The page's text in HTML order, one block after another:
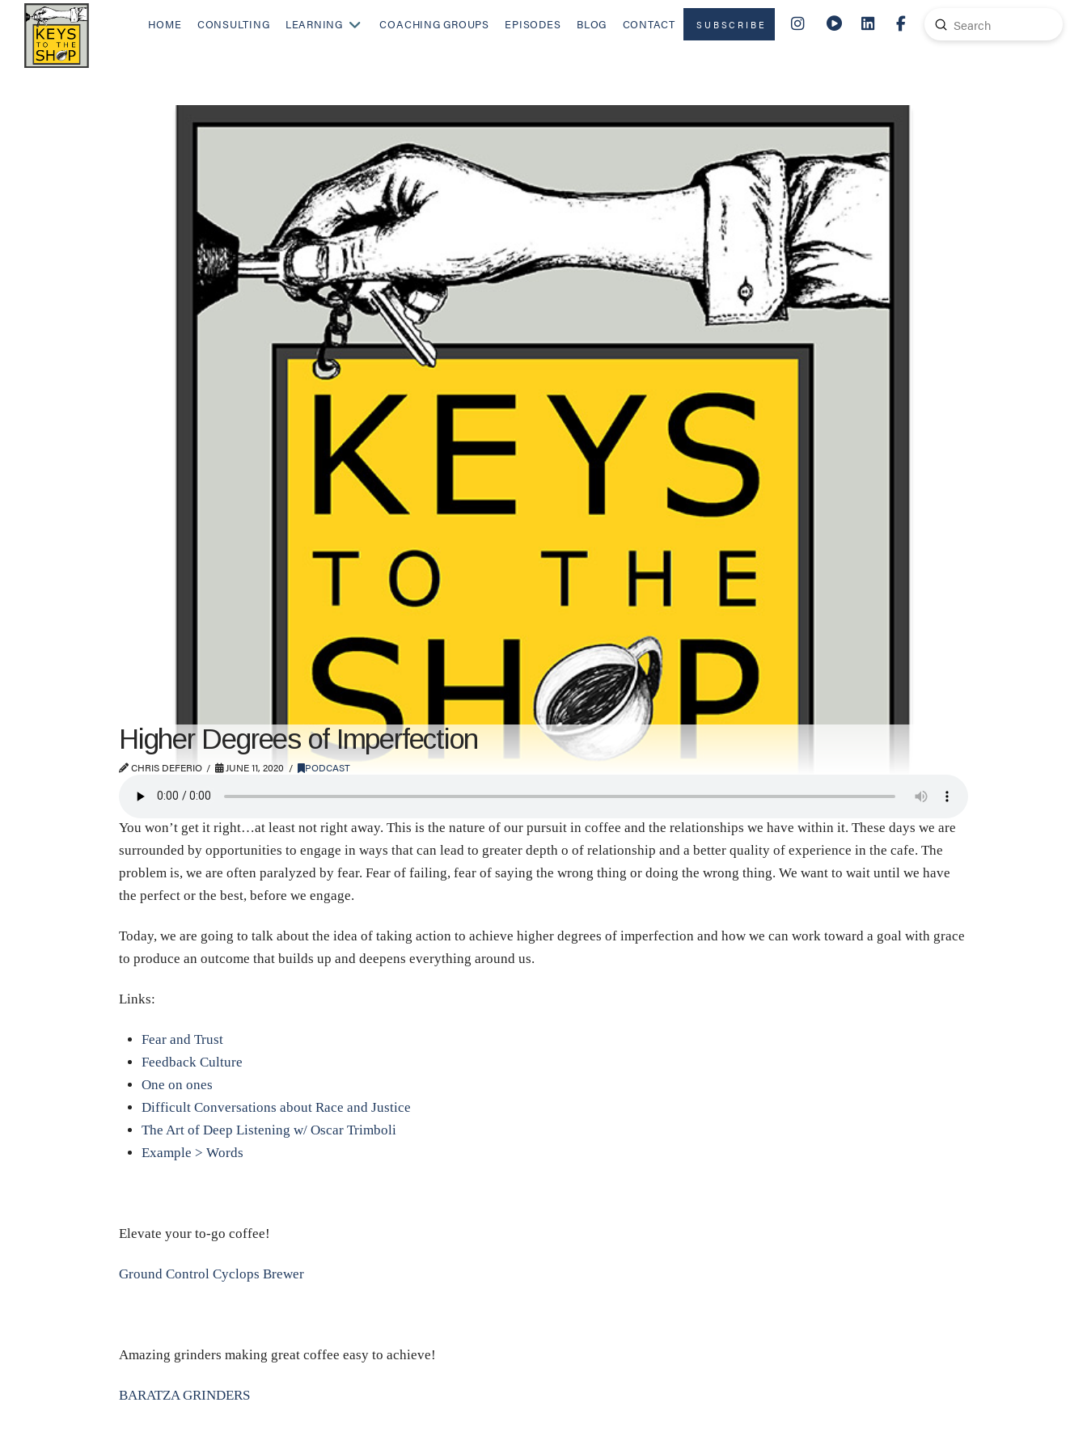
HOME CONSULTING LEARNING COACHING GROUPS EPISODES BLOG CONTACT SUBSCRIBE
Search
Submit
Higher Degrees of Imperfection
CHRIS DEFERIO JUNE 11, 2020 PODCAST
You won’t get it right…at least not right away. This is the nature of our pursuit in coffee and the relationships we have within it. These days we are
surrounded by opportunities to engage in ways that can lead to greater depth o of relationship and a better quality of experience in the cafe. The
problem is, we are often paralyzed by fear. Fear of failing, fear of saying the wrong thing or doing the wrong thing. We want to wait until we have
the perfect or the best, before we engage.
Today, we are going to talk about the idea of taking action to achieve higher degrees of imperfection and how we can work toward a goal with grace
to produce an outcome that builds up and deepens everything around us.
Links:
Fear and Trust
Feedback Culture
One on ones
Difficult Conversations about Race and Justice
The Art of Deep Listening w/ Oscar Trimboli
Example > Words
Elevate your to-go coffee!
Ground Control Cyclops Brewer
Amazing grinders making great coffee easy to achieve!
BARATZA GRINDERS